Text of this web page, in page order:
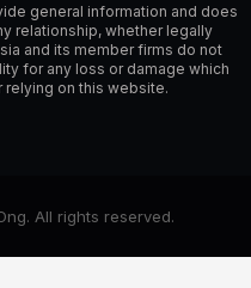
general information and does
relationship, whether legally
and its member firms do not
for any loss or damage which
relying on this website.
All rights reserved.